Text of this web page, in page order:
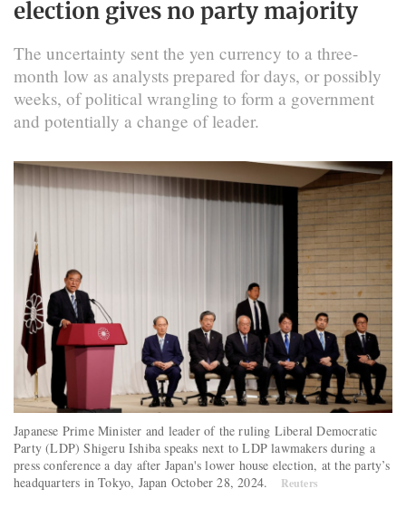
election gives no party majority
The uncertainty sent the yen currency to a three-
month low as analysts prepared for days, or possibly
weeks, of political wrangling to form a government
and potentially a change of leader.
Japanese Prime Minister and leader of the ruling Liberal Democratic
Party (LDP) Shigeru Ishiba speaks next to LDP lawmakers during a
press conference a day after Japan's lower house election, at the party’s
headquarters in Tokyo, Japan October 28, 2024.
Reuters